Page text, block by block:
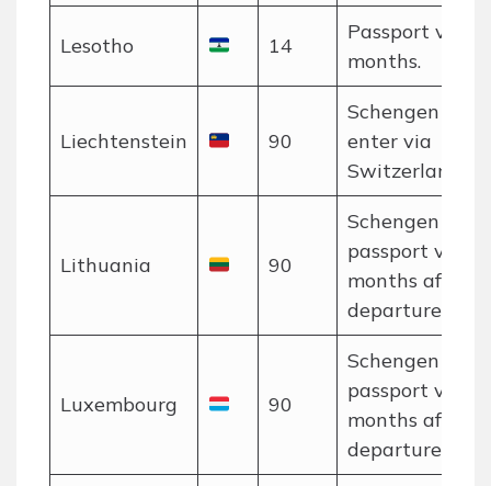
Lesotho 14
Passport valid
months.
Liechtenstein 90
Schengen
enter via
Switzerland/
Lithuania 90
Schengen
passport valid
months after
departure.
Luxembourg 90
Schengen
passport valid
months after
departure.